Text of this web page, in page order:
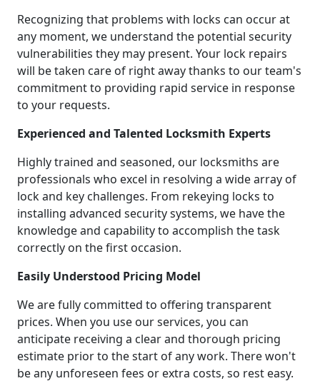
Recognizing that problems with locks can occur at
any moment, we understand the potential security
vulnerabilities they may present. Your lock repairs
will be taken care of right away thanks to our team's
commitment to providing rapid service in response
to your requests.
Experienced and Talented Locksmith Experts
Highly trained and seasoned, our locksmiths are
professionals who excel in resolving a wide array of
lock and key challenges. From rekeying locks to
installing advanced security systems, we have the
knowledge and capability to accomplish the task
correctly on the first occasion.
Easily Understood Pricing Model
We are fully committed to offering transparent
prices. When you use our services, you can
anticipate receiving a clear and thorough pricing
estimate prior to the start of any work. There won't
be any unforeseen fees or extra costs, so rest easy.